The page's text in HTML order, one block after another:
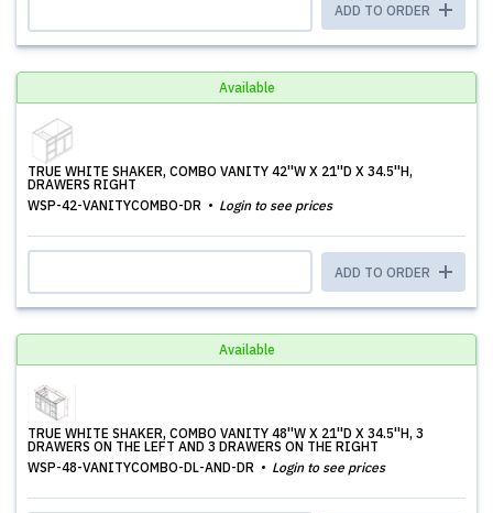
ADD TO ORDER
Available
TRUE WHITE SHAKER, COMBO VANITY 42''W X 21''D X 34.5''H,
DRAWERS RIGHT
WSP-42-VANITYCOMBO-DR
Login to see prices
ADD TO ORDER
Available
TRUE WHITE SHAKER, COMBO VANITY 48''W X 21''D X 34.5''H, 3
DRAWERS ON THE LEFT AND 3 DRAWERS ON THE RIGHT
WSP-48-VANITYCOMBO-DL-AND-DR
Login to see prices